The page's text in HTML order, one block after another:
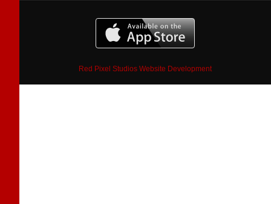
Red Pixel Studios Website Development